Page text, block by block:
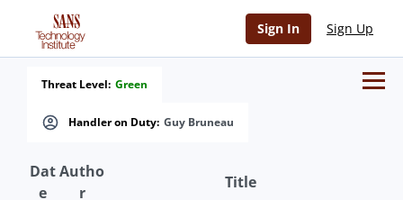
Sign In Sign Up
Handler on Duty: Guy Bruneau
Threat Level: Green
Dat
e
Autho
r
Title